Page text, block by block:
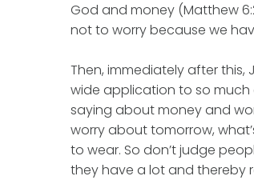
God and money (Matthew
not to worry because we
Then, immediately after this,
wide application to so much
saying about money and
worry about tomorrow,
to wear. So don’t judge
they have a lot and thereby